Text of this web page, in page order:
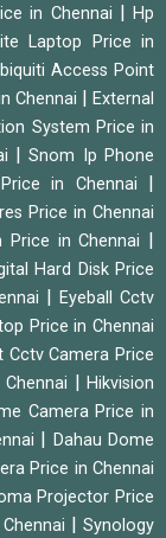
in Chennai |Hp
Laptop Price in
Access Point
Chennai |External
System Price in
|Snom Ip Phone
in Chennai
Price in Chennai
Price in Chennai
Hard Disk Price
Eyeball Cctv
Price in Chennai
Cctv Camera Price
Hikvision
Camera Price in
Dahau Dome
Price in Chennai
Projector Price
|Synology